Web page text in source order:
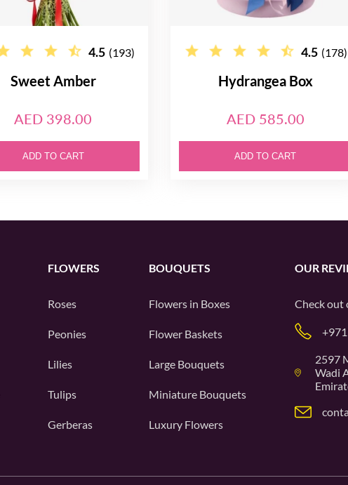
4.5 (193)
Sweet Amber
AED 398.00
ADD TO CART
4.5 (178)
Hydrangea Box
AED 585.00
ADD TO CART
FLOWERS
Roses
Peonies
Lilies
Tulips
Gerberas
BOUQUETS
Flowers in Boxes
Flower Baskets
Large Bouquets
Miniature Bouquets
Luxury Flowers
OUR
Check out
2597
Wadi